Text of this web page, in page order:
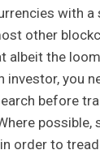
with
other
albeit the
investor, you
before
possible,
order to